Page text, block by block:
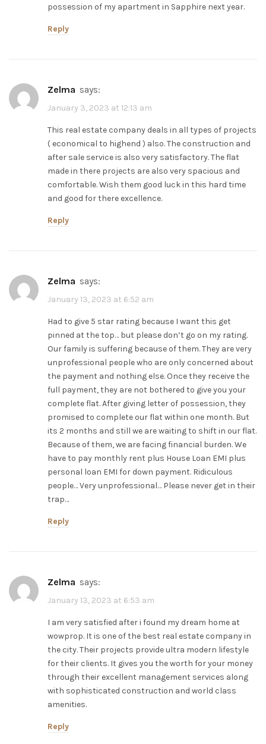
possession of my apartment in Sapphire next year.
Reply
zelma says:
January 3, 2023 at 12:13 am
This real estate company deals in all types of projects
( economical to highend ) also. The construction and
after sale service is also very satisfactory. The flat
made in there projects are also very spacious and
comfortable. Wish them good luck in this hard time
and good for there excellence.
Reply
zelma says:
January 13, 2023 at 6:52 am
Had to give 5 star rating because I want this get
pinned at the top… but please don’t go on my rating.
Our family is suffering because of them. They are very
unprofessional people who are only concerned about
the payment and nothing else. Once they receive the
full payment, they are not bothered to give you your
complete flat. After giving letter of possession, they
promised to complete our flat within one month. But
its 2 months and still we are waiting to shift in our flat.
Because of them, we are facing financial burden. We
have to pay monthly rent plus House Loan EMI plus
personal loan EMI for down payment. Ridiculous
people… Very unprofessional… Please never get in their
trap…
Reply
zelma says:
January 13, 2023 at 6:53 am
I am very satisfied after i found my dream home at
wowprop. It is one of the best real estate company in
the city. Their projects provide ultra modern lifestyle
for their clients. It gives you the worth for your money
through their excellent management services along
with sophisticated construction and world class
amenities.
Reply